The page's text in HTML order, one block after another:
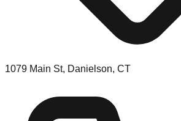
1079 Main St, Danielson, CT